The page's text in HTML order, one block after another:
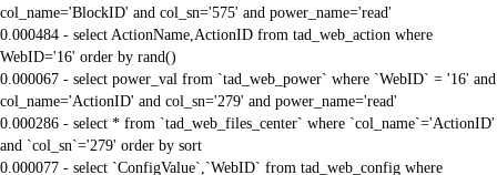
col_name='BlockID' and col_sn='575' and power_name='read'
0.000484 - select ActionName,ActionID from tad_web_action where
WebID='16' order by rand()
0.000067 - select power_val from `tad_web_power` where `WebID` = '16' and
col_name='ActionID' and col_sn='279' and power_name='read'
0.000286 - select * from `tad_web_files_center` where `col_name`='ActionID'
and `col_sn`='279' order by sort
0.000077 - select `ConfigValue`,`WebID` from tad_web_config where